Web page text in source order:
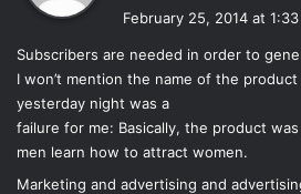
While the story is very character
but it flows brilliantly without
thrown into this novel and you are
who everyone is, what they look
Everything is well-done and well-
overall plot line very well and
s
:
February 25, 2014 at 1:33
Subscribers are needed in order to
I won’t mention the name of the
yesterday night was a
failure for me: Basically, the product
men learn how to attract women.
Marketing and advertising and